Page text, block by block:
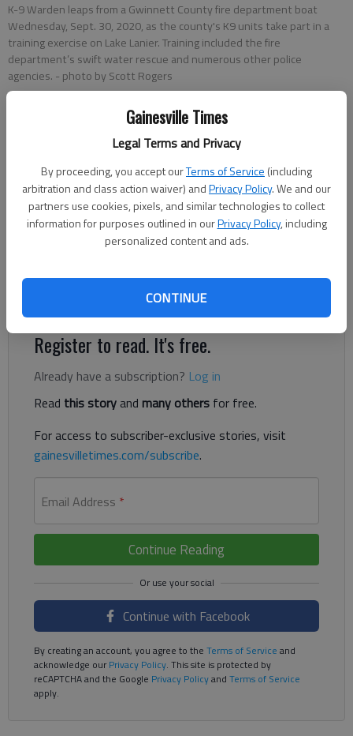
Gainesville Times
Legal Terms and Privacy
By proceeding, you accept ourTerms of Service (including
arbitration and class action waiver) andPrivacy Policy. We and our
partners use cookies, pixels, and similar technologies to collect
information for purposes outlined in ourPrivacy Policy, including
personalized content and ads.
CONTINUE
K-9 Warden leaps from a Gwinnett County fire department boat
Wednesday, Sept. 30, 2020, as the county's K9 units take part in a
training exercise on Lake Lanier. Training included the fire
department’s swift water rescue and numerous other police
agencies. - photo by Scott Rogers
Nick Watson
The Times
Published: Oct 1, 2020, 12:19 AM
Out on a small island toward the southern end of Lake Lanier, a
officers on a chase. Warden, a 20-month-old Belgian Malinois,
was about to lay down the law.
Register to read. It's free.
Already have a subscription? Log in
Read this storyand many others for free.
For access to subscriber-exclusive stories, visit
gainesvilletimes.com/subscribe.
Email Address *
Continue Reading
Continue with Facebook
By creating an account, you agree to the Terms of Service and
acknowledge ourPrivacy Policy. This site is protected by
reCAPTCHA and the Google Privacy Policyand Terms of Service
apply.